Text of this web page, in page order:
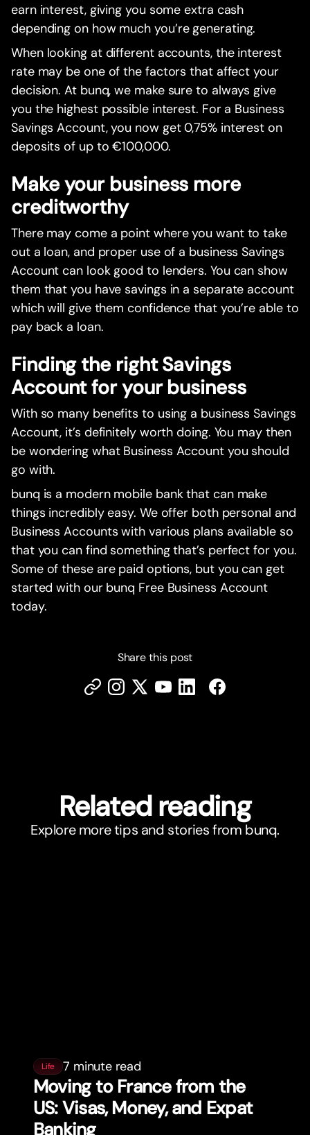
earn interest, giving you some extra cash
depending on how much you’re generating.
When looking at different accounts, the interest
rate may be one of the factors that affect your
decision. At bunq, we make sure to always give
you the highest possible interest. For a Business
Savings Account, you now get 0,75% interest on
deposits of up to €100,000.
Make your business more
creditworthy
There may come a point where you want to take
out a loan, and proper use of a business Savings
Account can look good to lenders. You can show
them that you have savings in a separate account
which will give them confidence that you’re able to
pay back a loan.
Finding the right Savings
Account for your business
With so many benefits to using a business Savings
Account, it’s definitely worth doing. You may then
be wondering what Business Account you should
go with.
bunq is a modern mobile bank that can make
things incredibly easy. We offer both personal and
Business Accounts with various plans available so
that you can find something that’s perfect for you.
Some of these are paid options, but you can get
started with our bunq Free Business Account
today.
Share this post
Related reading
Explore more tips and stories from bunq.
Life 7 minute read
Moving to France from the
US: Visas, Money, and Expat
Banking